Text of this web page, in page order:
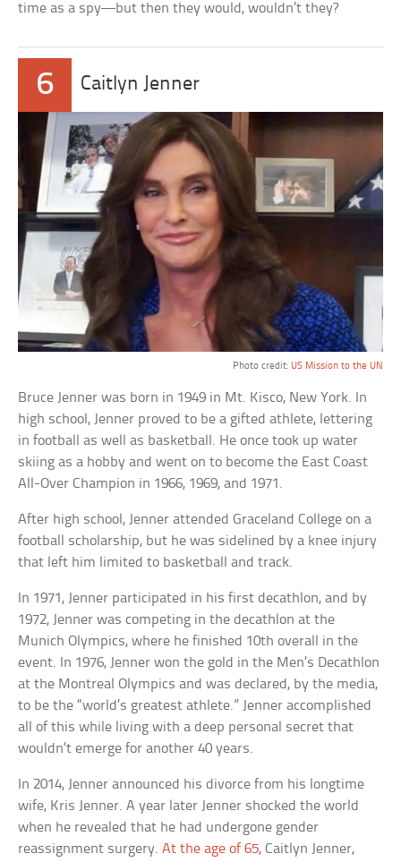
time as a spy—but then they would, wouldn’t they?
6 Caitlyn Jenner
Photo credit: US Mission to the UN
Bruce Jenner was born in 1949 in Mt. Kisco, New York. In
high school, Jenner proved to be a gifted athlete, lettering
in football as well as basketball. He once took up water
skiing as a hobby and went on to become the East Coast
All-Over Champion in 1966, 1969, and 1971.
After high school, Jenner attended Graceland College on a
football scholarship, but he was sidelined by a knee injury
that left him limited to basketball and track.
In 1971, Jenner participated in his first decathlon, and by
1972, Jenner was competing in the decathlon at the
Munich Olympics, where he finished 10th overall in the
event. In 1976, Jenner won the gold in the Men’s Decathlon
at the Montreal Olympics and was declared, by the media,
to be the “world’s greatest athlete.” Jenner accomplished
all of this while living with a deep personal secret that
wouldn’t emerge for another 40 years.
In 2014, Jenner announced his divorce from his longtime
wife, Kris Jenner. A year later Jenner shocked the world
when he revealed that he had undergone gender
reassignment surgery.At the age of 65, Caitlyn Jenner,